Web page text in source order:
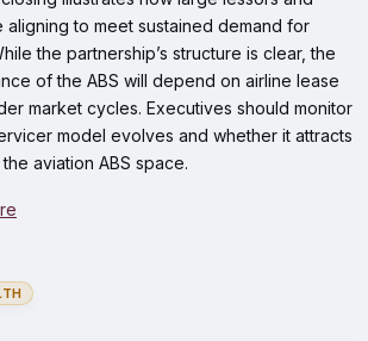
aligning to meet sustained demand for
the partnership’s structure is clear, the
of the ABS will depend on airline lease
market cycles. Executives should monitor
model evolves and whether it attracts
aviation ABS space.